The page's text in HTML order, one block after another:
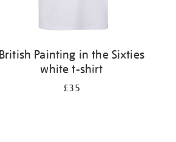
British Painting in the Sixties
white t-shirt
£35